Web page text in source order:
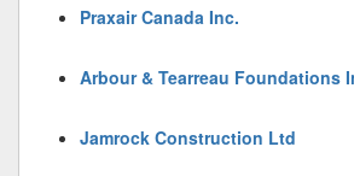
Praxair Canada Inc.
Arbour & Tearreau Foundations
Jamrock Construction Ltd